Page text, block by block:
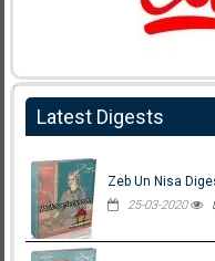
Latest Digests
Zeb Un Nisa
25-03-2020